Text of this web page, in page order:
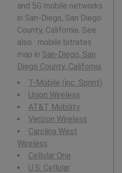
and 5G mobile networks
in San-Diego, San Diego
County, California. See
also : mobile bitrates
map in San-Diego, San
Diego County, California
T-Mobile (inc. Sprint)
Union Wireless
AT&T Mobility
Verizon Wireless
Carolina West
Wireless
Cellular One
U.S. Cellular